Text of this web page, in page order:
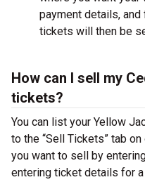
payment details, and
tickets will then be
How can I sell my
tickets?
You can list your Yellow
to the “Sell Tickets” tab
you want to sell by
entering ticket details for